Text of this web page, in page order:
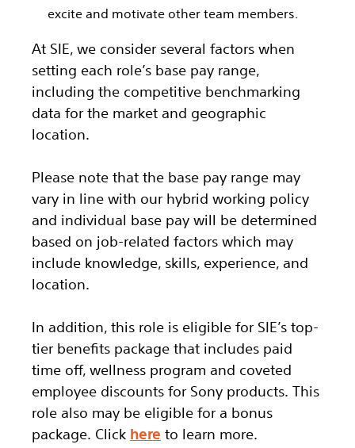
excite and motivate other team members.
At SIE, we consider several factors when
setting each role’s base pay range,
including the competitive benchmarking
data for the market and geographic
location.
Please note that the base pay range may
vary in line with our hybrid working policy
and individual base pay will be determined
based on job-related factors which may
include knowledge, skills, experience, and
location.
In addition, this role is eligible for SIE’s top-
tier benefits package that includes paid
time off, wellness program and coveted
employee discounts for Sony products. This
role also may be eligible for a bonus
package. Click here to learn more.